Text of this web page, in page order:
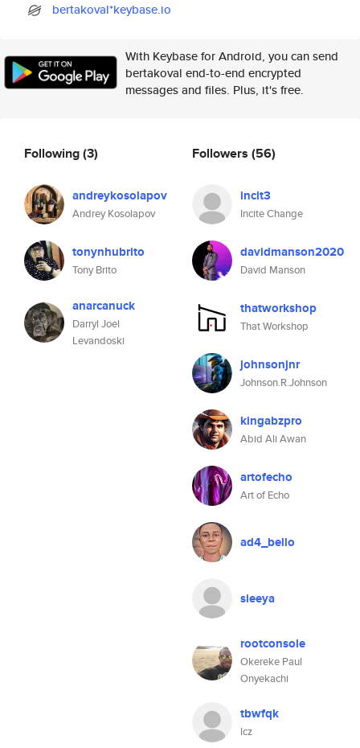
bertakoval*keybase.io
With Keybase for Android, you can send
bertakoval end-to-end encrypted
messages and files. Plus, it's free.
Following(3)
andreykosolapov
Andrey Kosolapov
tonynhubrito
Tony Brito
anarcanuck
Darryl Joel
Levandoski
Followers (56)
incit3
Incite Change
davidmanson2020
David Manson
thatworkshop
That Workshop
johnsonjnr
Johnson.R.Johnson
kingabzpro
Abid Ali Awan
artofecho
Art of Echo
ad4_bello
sieeya
rootconsole
Okereke Paul
Onyekachi
tbwfqk
lcz